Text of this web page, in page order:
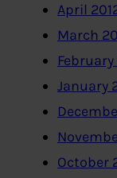
April
March
February
January
October